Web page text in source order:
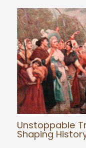
Unstoppable
Shaping